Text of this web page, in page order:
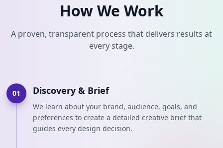
How We Work
A proven, transparent process that delivers results at
every stage.
01 Discovery & Brief
We learn about your brand, audience, goals, and
preferences to create a detailed creative brief that
guides every design decision.